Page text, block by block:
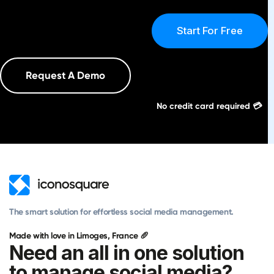
Start For Free
Request A Demo
No credit card required 💳
The smart solution for effortless social media management.
Made with love in Limoges, France 🥖
Need an all in one solution